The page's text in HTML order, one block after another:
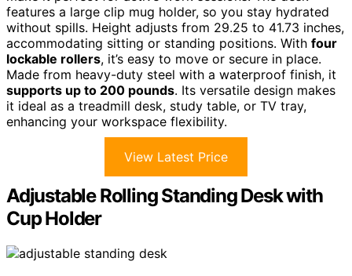
features a large clip mug holder, so you stay hydrated
without spills. Height adjusts from 29.25 to 41.73 inches,
accommodating sitting or standing positions. With four
lockable rollers, it’s easy to move or secure in place.
Made from heavy-duty steel with a waterproof finish, it
supports up to 200 pounds. Its versatile design makes
it ideal as a treadmill desk, study table, or TV tray,
enhancing your workspace flexibility.
View Latest Price
Adjustable Rolling Standing Desk with
Cup Holder